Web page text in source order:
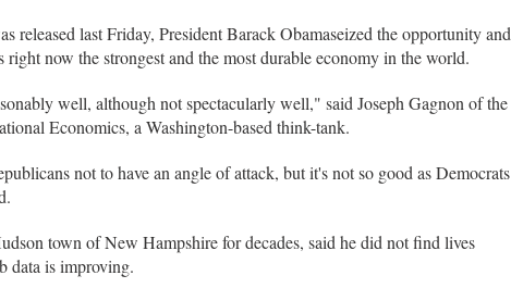
released last Friday, President Barack Obamaseized the opportunity and
right now the strongest and the most durable economy in the world.
well, although not spectacularly well," said Joseph Gagnon of the
Economics, a Washington-based think-tank.
not to have an angle of attack, but it's not so good as Democrats
town of New Hampshire for decades, said he did not find lives
data is improving.